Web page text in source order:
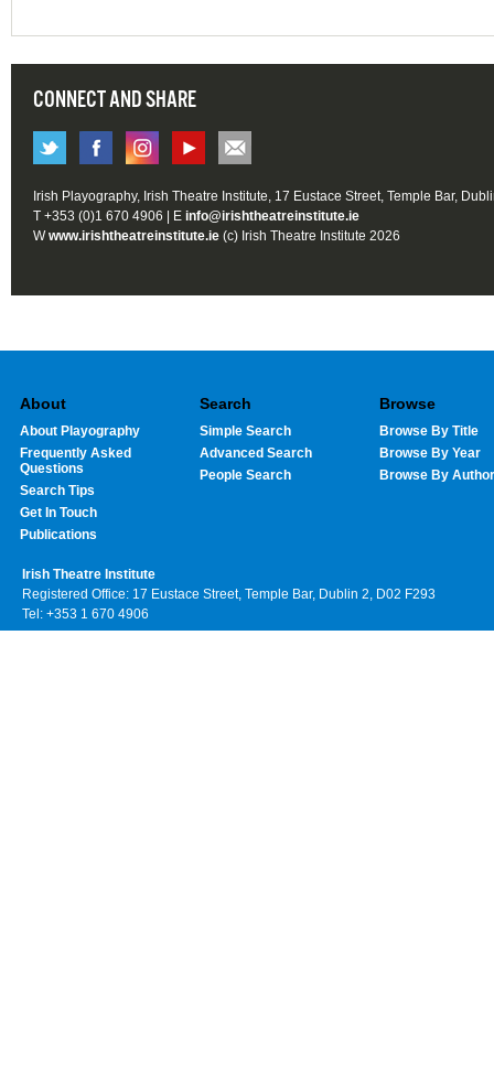
CONNECT AND SHARE
Irish Playography, Irish Theatre Institute, 17 Eustace Street, Temple Bar,
T +353 (0)1 670 4906 | E info@irishtheatreinstitute.ie
Wwww.irishtheatreinstitute.ie (c) Irish Theatre Institute 2026
About
About Playography
Frequently Asked
Questions
Search Tips
Get In Touch
Publications
Search
Simple Search
Advanced Search
People Search
Browse
Browse By Title
Browse By Year
Browse By Author
Irish Theatre Institute
Registered Office: 17 Eustace Street, Temple Bar, Dublin 2, D02 F293
Tel: +353 1 670 4906